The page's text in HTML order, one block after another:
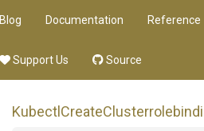
Blog Documentation Reference
Support Us Source
Kubectl Create